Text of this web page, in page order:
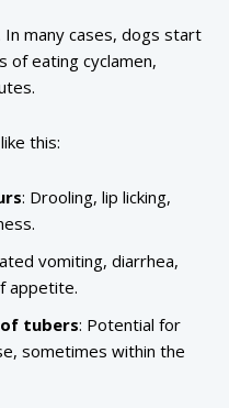
In many cases, dogs start
of eating cyclamen,
this:
: Drooling, lip licking,
vomiting, diarrhea,
appetite.
tubers: Potential for
sometimes within the